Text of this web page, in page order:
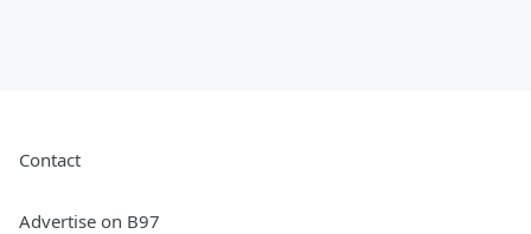
Contact
Advertise on B97